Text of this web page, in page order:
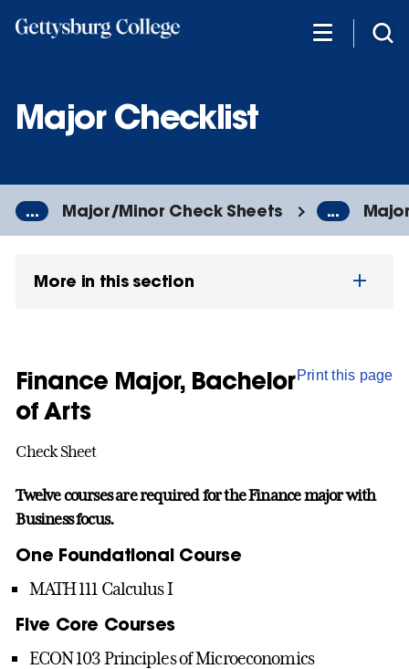
Major Checklist
... Major/Minor Check Sheets ...
More in this section
Print this page
Finance Major, Bachelor
of Arts
Check Sheet
Twelve courses are required for the Finance major with
Business focus.
One Foundational Course
MATH 111 Calculus I
Five Core Courses
ECON 103 Principles of Microeconomics